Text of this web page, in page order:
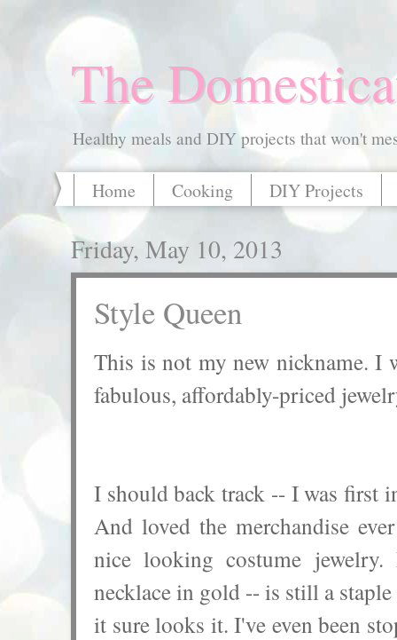
The
Healthy meals and DIY projects that won't
Home Cooking DIY Projects
Friday, May 10, 2013
Style Queen
This is not my new nickname. I
fabulous, affordably-priced
I should back track -- I was first
And loved the merchandise
nice looking costume
necklace in gold -- is still a
it sure looks it. I've even been